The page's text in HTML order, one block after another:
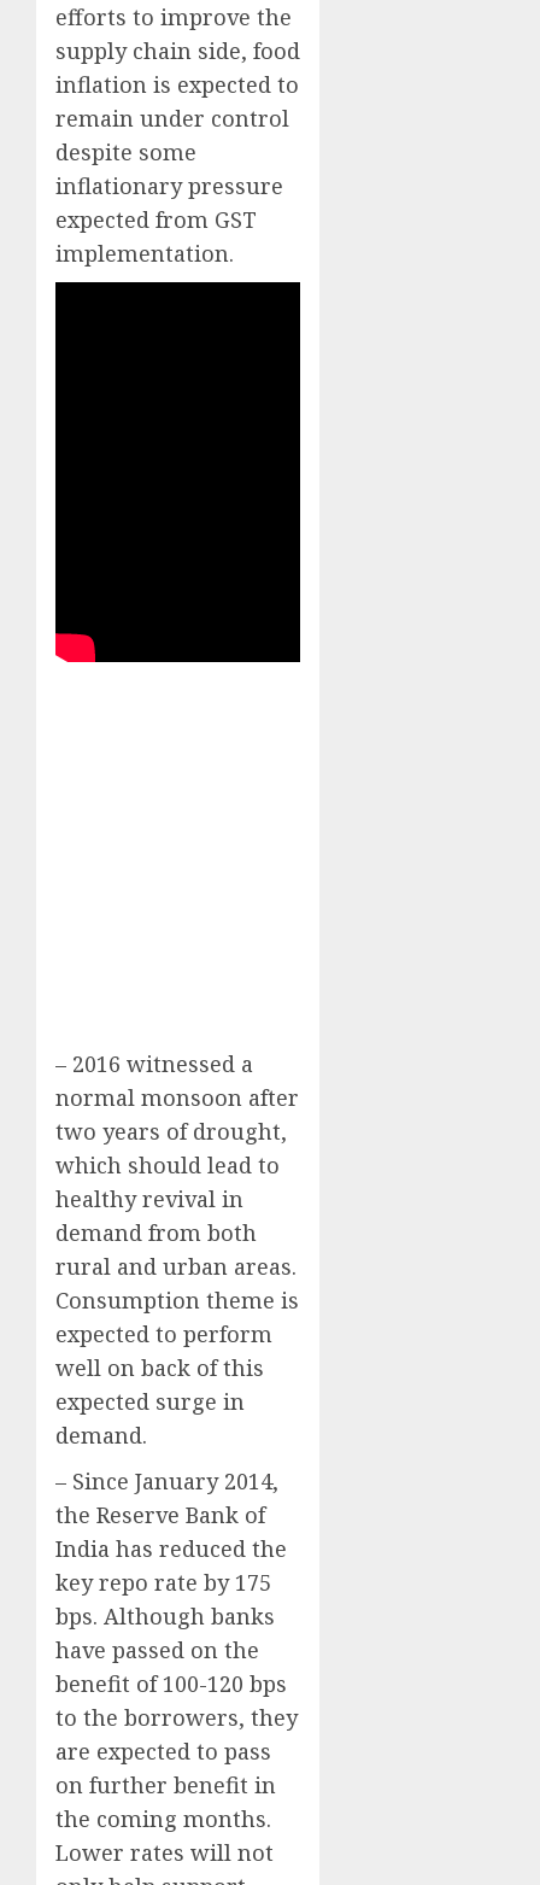
efforts to improve the
supply chain side, food
inflation is expected to
remain under control
despite some
inflationary pressure
expected from GST
implementation.
– 2016 witnessed a
normal monsoon after
two years of drought,
which should lead to
healthy revival in
demand from both
rural and urban areas.
Consumption theme is
expected to perform
well on back of this
expected surge in
demand.
– Since January 2014,
the Reserve Bank of
India has reduced the
key repo rate by 175
bps. Although banks
have passed on the
benefit of 100-120 bps
to the borrowers, they
are expected to pass
on further benefit in
the coming months.
Lower rates will not